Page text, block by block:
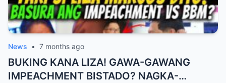
News • 7 months ago
BUKING KANA LIZA! GAWA-GAWANG
IMPEACHMENT BISTADO? NAGKA-